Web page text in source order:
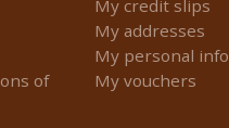
of
My credit slips
My addresses
My personal info
My vouchers